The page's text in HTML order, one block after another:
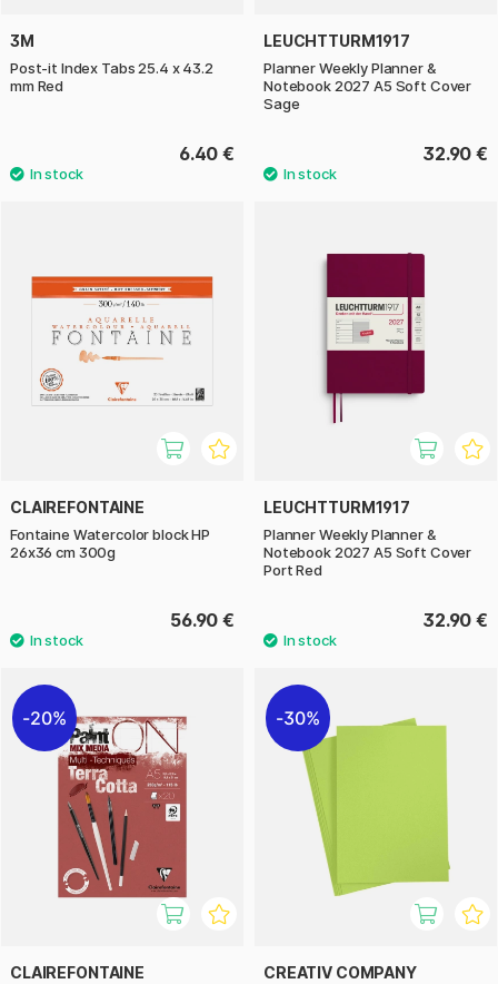
3M
Post-it Index Tabs 25.4 x 43.2
mm Red
6.40 €
LEUCHTTURM1917
Planner Weekly Planner &
Notebook 2027 A5 Soft Cover
Sage
32.90 €
CLAIREFONTAINE
Fontaine Watercolor block HP
26x36 cm 300g
56.90 €
LEUCHTTURM1917
Planner Weekly Planner &
Notebook 2027 A5 Soft Cover
Port Red
32.90 €
20%
CLAIREFONTAINE
30%
CREATIV COMPANY